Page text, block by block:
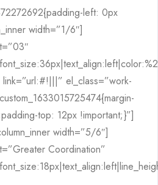
left: 0px
width=”1/6″]
el_class=”work-
top: 12px !important;}”]
width=”5/6″]
Coordination”